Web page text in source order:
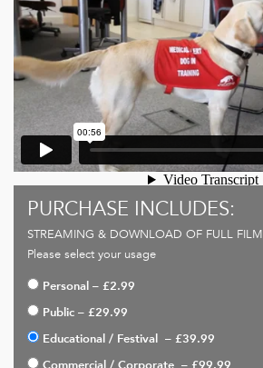
PURCHASE INCLUDES:
STREAMING & DOWNLOAD OF FULL FILM
Please select your usage
Personal – £2.99
Public – £29.99
Educational / Festival
– £39.99
Commercial / Corporate – £99.99